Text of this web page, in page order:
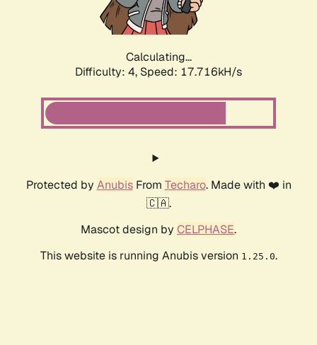
Calculating...
Difficulty: 4, Speed: 17.716kH/s
Protected by AnubisFrom Techaro. Made with ❤️ in
🇨🇦.
Mascot design by CELPHASE.
This website is running Anubis version 1.25.0.